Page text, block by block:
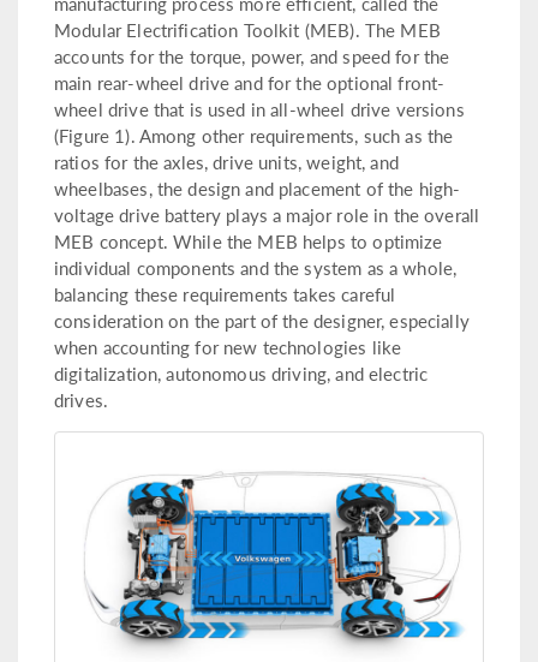
Modular Electrification Toolkit (MEB). The MEB
accounts for the torque, power, and speed for the
main rear-wheel drive and for the optional front-
wheel drive that is used in all-wheel drive versions
(Figure 1). Among other requirements, such as the
ratios for the axles, drive units, weight, and
wheelbases, the design and placement of the high-
voltage drive battery plays a major role in the overall
MEB concept. While the MEB helps to optimize
individual components and the system as a whole,
balancing these requirements takes careful
consideration on the part of the designer, especially
when accounting for new technologies like
digitalization, autonomous driving, and electric
drives.